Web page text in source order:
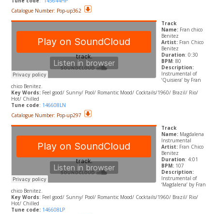
Catalogue Number: Pop-up362
Track
Name:Fran chico
Benitez
Artist: Fran Chico
Benitez
Duration: 0:30
BPM: 80
Description:
Instrumental of
‘Quisiera’ by Fran
chico Benitez.
​Key Words:Feel good/ Sunny/ Pool/ Romantic Mood/ Cocktails/1960/ Brazil/ Rio/
Hot/ Chilled
Tune code: 146608LN
Catalogue Number: Pop-up297
Track
Name:Magdalena
Instrumental
Artist: Fran Chico
Benitez
Duration: 4:01
BPM:107
Description:
Instrumental of
‘Magdalena’ by Fran
chico Benitez.
​Key Words: Feel good/ Sunny/ Pool/ Romantic Mood/ Cocktails/1960/ Brazil/ Rio/
Hot/ Chilled
Tune code: 146608LP